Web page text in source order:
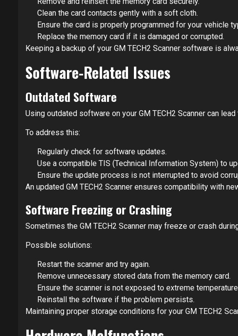
Clean the card contacts gently with a soft cloth.
Ensure the card is properly programmed for your vehicle
Replace the memory card if it is damaged or corrupted.
Keeping a backup of your GM TECH2 Scanner software is
Software-Related Issues
Outdated Software
Using outdated software on your GM TECH2 Scanner can
To address this:
Regularly check for software updates.
Use a compatible TIS (Technical Information System) to
Ensure the update process is not interrupted to avoid
An updated GM TECH2 Scanner ensures compatibility with
Software Freezing or Crashing
Sometimes the GM TECH2 Scanner may freeze or crash
Possible solutions:
Restart the scanner and try again.
Remove unnecessary stored data from the memory card.
Ensure the scanner is not exposed to extreme
Reinstall the software if the problem persists.
Maintaining proper storage conditions for your GM TECH2